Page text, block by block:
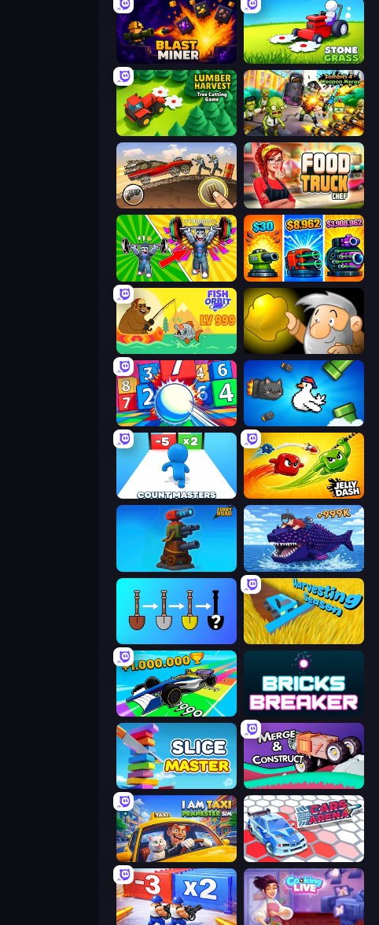
Blast Miner Stone Grass: Mowing Simulator
Lumber Harvest: Tree Cutting Game Zombies 4 Weapon Merge
Earn to Die: Zombie Ride Food Truck Chef™: A Fun Cooking Game
Obby: Gym Simulator, Escape Pumpkin Defense: Merge Cannon
Fish Orbit Gold Miner
Entropy Honk
Jelly Dash
Furry Road Obby Fish Challenge: Ride
Harvesting Season
Obby Car Challenge: Drive Bricks Breaker
Slice Master Merge & Construct
I Am Taxi Prankster Sim Cars Arena